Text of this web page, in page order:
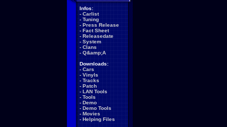
Infos:
- Carlist
- Tuning
- Press Release
- Fact Sheet
- Releasedate
- System
- Clans
- Q&amp;A
Downloads:
- Cars
- Vinyls
- Tracks
- Patch
- LAN Tools
- Tools
- Demo
- Demo Tools
- Movies
- Helping Files